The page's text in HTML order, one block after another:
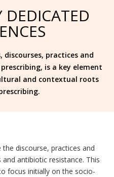
DEDICATED
practices and
is a key element
and contextual roots
discourse, practices and
antibiotic resistance. This
focus initially on the socio-